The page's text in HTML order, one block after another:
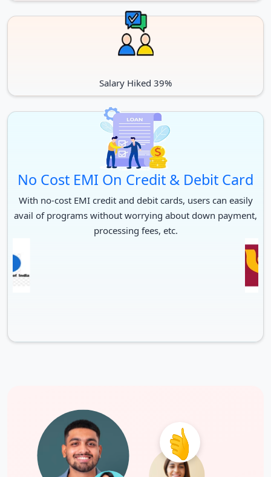
Salary Hiked 39%
No Cost EMI On Credit & Debit Card
With no-cost EMI credit and debit cards, users can easily
avail of programs without worrying about down payment,
processing fees, etc.